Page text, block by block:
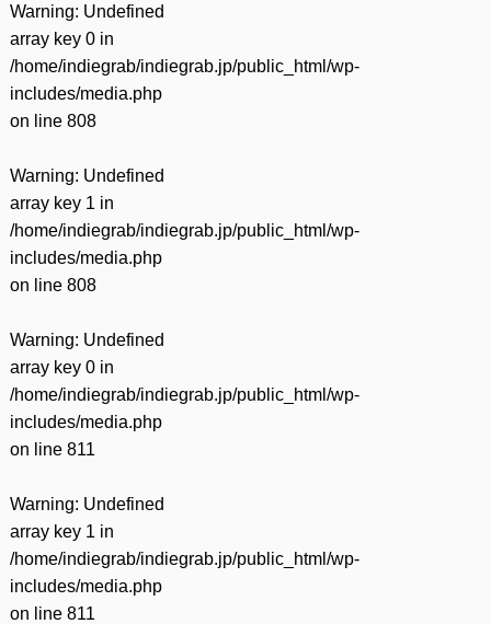
Warning: Undefined
array key 0 in
/home/indiegrab/indiegrab.jp/public_html/wp-
includes/media.php
on line 808
Warning: Undefined
array key 1 in
/home/indiegrab/indiegrab.jp/public_html/wp-
includes/media.php
on line 808
Warning: Undefined
array key 0 in
/home/indiegrab/indiegrab.jp/public_html/wp-
includes/media.php
on line 811
Warning: Undefined
array key 1 in
/home/indiegrab/indiegrab.jp/public_html/wp-
includes/media.php
on line 811